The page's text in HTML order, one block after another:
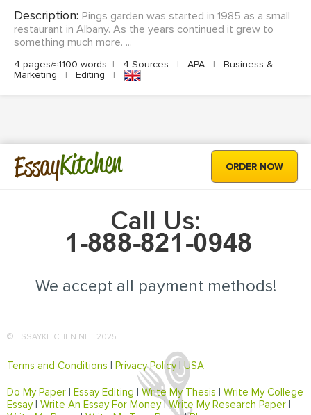
Description: Pings garden was started in 1985 as a small
restaurant in Albany. As the years continued it grew to
something much more. ...
4 pages/≈1100 words | 4 Sources | APA |
Business &
Marketing
| Editing |
EssayKitchen ORDER NOW
Call Us:
We accept all payment methods!
© ESSAYKITCHEN.NET 2025
Terms and Conditions Privacy Policy|USA
Do My Paper Essay Editing Write My Thesis
Write My College
Essay| Write An Essay For Money|Write My Research Paper